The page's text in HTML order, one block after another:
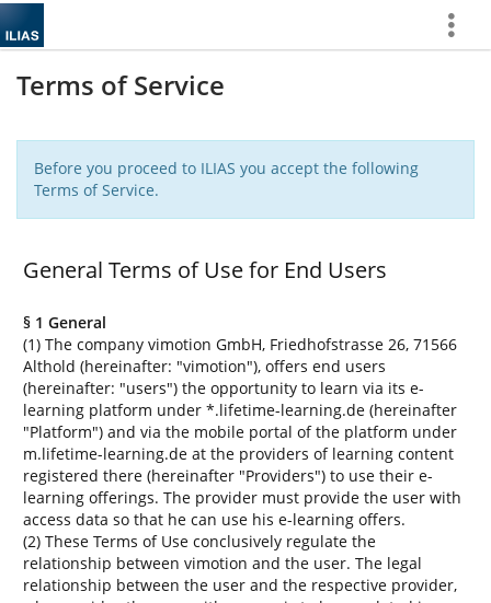
Terms of Service
Before you proceed to ILIAS you accept the following
Terms of Service.
General Terms of Use for End Users
§ 1 General
(1) The company vimotion GmbH, Friedhofstrasse 26, 71566
Althold (hereinafter: "vimotion"), offers end users
(hereinafter: "users") the opportunity to learn via its e-
learning platform under *.lifetime-learning.de (hereinafter
"Platform") and via the mobile portal of the platform under
m.lifetime-learning.de at the providers of learning content
registered there (hereinafter "Providers") to use their e-
learning offerings. The provider must provide the user with
access data so that he can use his e-learning offers.
(2) These Terms of Use conclusively regulate the
relationship between vimotion and the user. The legal
relationship between the user and the respective provider,